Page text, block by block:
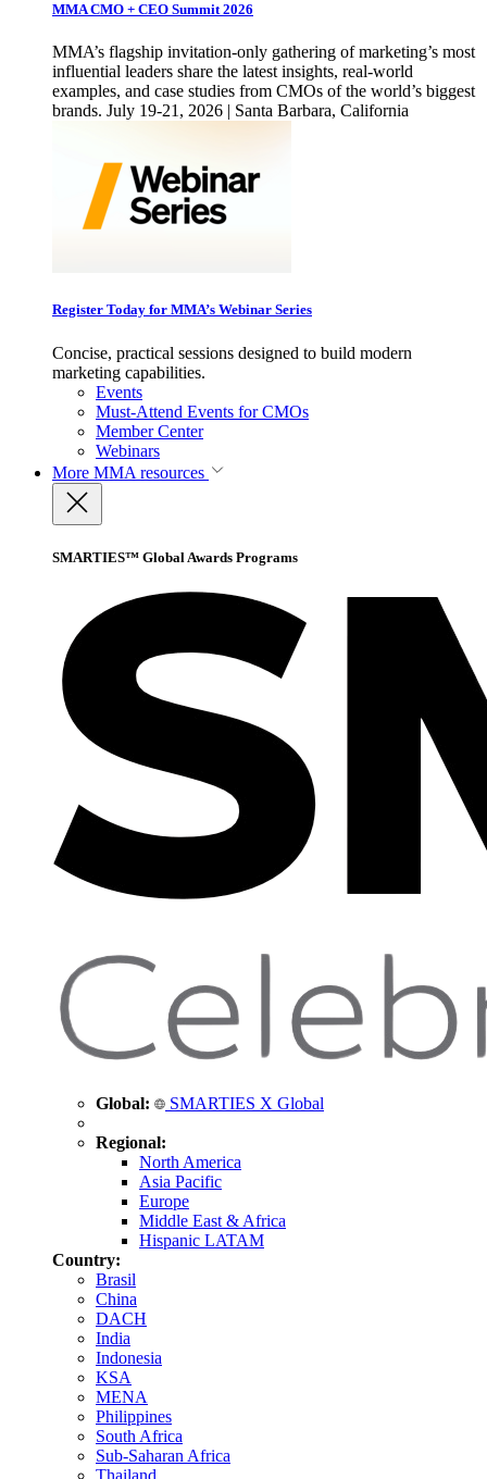
MMA CMO + CEO Summit 2026
MMA’s flagship invitation-only gathering of marketing’s most
influential leaders share the latest insights, real-world
examples, and case studies from CMOs of the world’s biggest
brands. July 19-21, 2026 | Santa Barbara, California
Register Today for MMA’s Webinar Series
Concise, practical sessions designed to build modern
marketing capabilities.
Events
Must-Attend Events for CMOs
Member Center
Webinars
More MMA resources
SMARTIES™ Global Awards Programs
Global: SMARTIES X Global
Regional:
North America
Asia Pacific
Europe
Middle East & Africa
Hispanic LATAM
Country:
Brasil
China
DACH
India
Indonesia
KSA
MENA
Philippines
South Africa
Sub-Saharan Africa
Thailand